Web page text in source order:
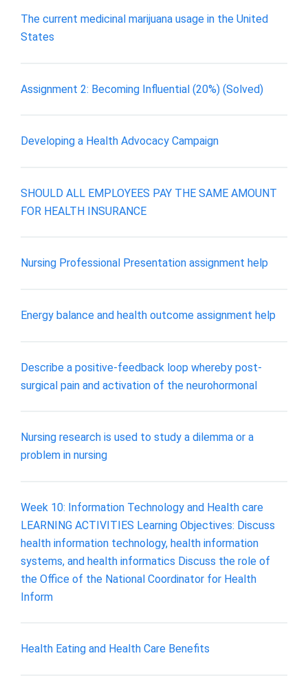
The current medicinal marijuana usage in the United
States
Assignment 2: Becoming Influential (20%) (Solved)
Developing a Health Advocacy Campaign
SHOULD ALL EMPLOYEES PAY THE SAME AMOUNT
FOR HEALTH INSURANCE
Nursing Professional Presentation assignment help
Energy balance and health outcome assignment help
Describe a positive-feedback loop whereby post-
surgical pain and activation of the neurohormonal
Nursing research is used to study a dilemma or a
problem in nursing
Week 10: Information Technology and Health care
LEARNING ACTIVITIES Learning Objectives: Discuss
health information technology, health information
systems, and health informatics Discuss the role of
the Office of the National Coordinator for Health
Inform
Health Eating and Health Care Benefits